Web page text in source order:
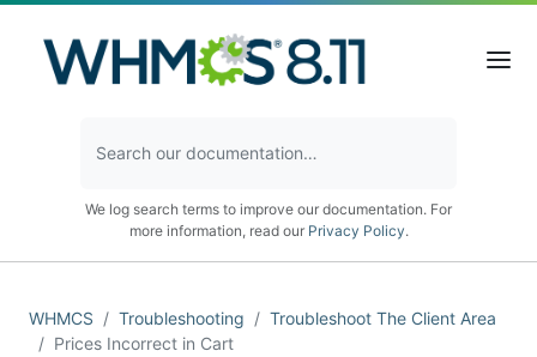
We log search terms to improve our documentation. For
more information, read our Privacy Policy.
WHMCS Troubleshooting
Troubleshoot The Client Area
Prices Incorrect in Cart